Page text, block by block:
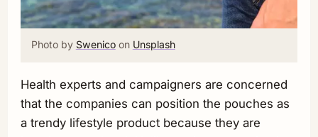
Photo by Swenicoon Unsplash
Health experts and campaigners are concerned
that the companies can position the pouches as
a trendy lifestyle product because they are